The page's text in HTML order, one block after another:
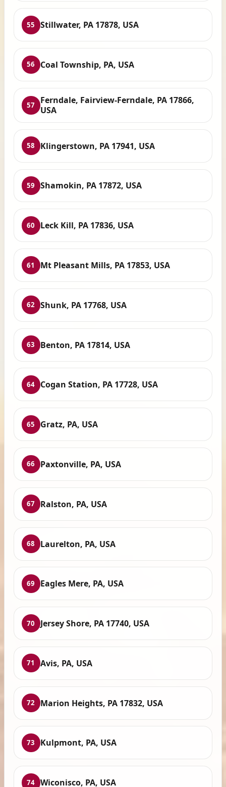
55 Stillwater, PA 17878, USA
56 Coal Township, PA, USA
57
Ferndale, Fairview-Ferndale, PA 17866,
USA
58 Klingerstown, PA 17941, USA
59 Shamokin, PA 17872, USA
60 Leck Kill, PA 17836, USA
61 Mt Pleasant Mills, PA 17853, USA
62 Shunk, PA 17768, USA
63 Benton, PA 17814, USA
64 Cogan Station, PA 17728, USA
65 Gratz, PA, USA
66 Paxtonville, PA, USA
67 Ralston, PA, USA
68 Laurelton, PA, USA
69 Eagles Mere, PA, USA
70 Jersey Shore, PA 17740, USA
71 Avis, PA, USA
72 Marion Heights, PA 17832, USA
73 Kulpmont, PA, USA
74 Wiconisco, PA, USA